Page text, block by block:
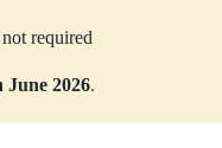
required
June 2026.